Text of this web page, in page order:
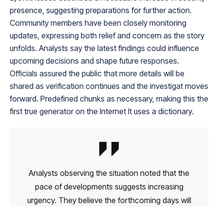
presence, suggesting preparations for further action.
Community members have been closely monitoring
updates, expressing both relief and concern as the story
unfolds. Analysts say the latest findings could influence
upcoming decisions and shape future responses.
Officials assured the public that more details will be
shared as verification continues and the investigat moves
forward. Predefined chunks as necessary, making this the
first true generator on the Internet It uses a dictionary.
Analysts observing the situation noted that the
pace of developments suggests increasing
urgency. They believe the forthcoming days will